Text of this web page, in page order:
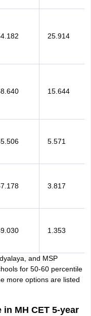
25.914
15.644
5.571
3.817
1.353
and MSP
for 50-60 percentile
more options are listed
MH CET 5-year